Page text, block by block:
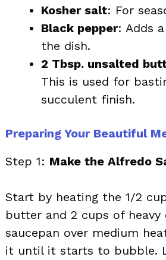
Kosher salt: For
Black pepper: Adds
the dish.
2 Tbsp. unsalted
This is used for
succulent finish.
Preparing Your Beautiful
Step 1: Make the Alfredo
Start by heating the 1/2
butter and 2 cups of heavy
saucepan over medium
it until it starts to bubble.